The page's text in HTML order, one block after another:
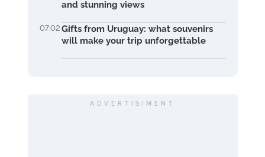
and stunning views
07:02 Gifts from Uruguay: what souvenirs
will make your trip unforgettable
ADVERTISIMENT